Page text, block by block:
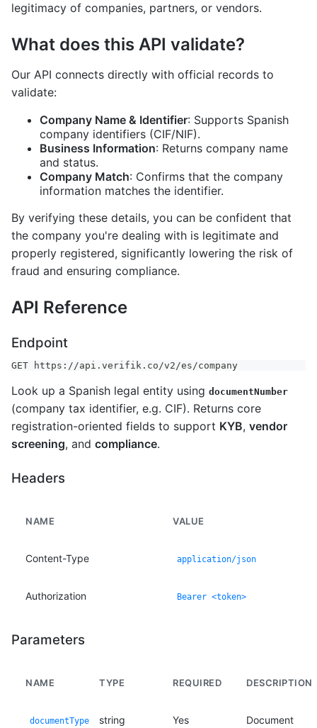
legitimacy of companies, partners, or vendors.
What does this API validate?
Our API connects directly with official records to
validate:
Company Name & Identifier: Supports Spanish
company identifiers (CIF/NIF).
Business Information: Returns company name
and status.
Company Match: Confirms that the company
information matches the identifier.
By verifying these details, you can be confident that
the company you're dealing with is legitimate and
properly registered, significantly lowering the risk of
fraud and ensuring compliance.
API Reference
Endpoint
GET https://api.verifik.co/v2/es/company
Look up a Spanish legal entity using documentNumber
(company tax identifier, e.g. CIF). Returns core
registration-oriented fields to support KYB, vendor
screening, and compliance.
Headers
NAME VALUE
Content-Type application/json
Authorization Bearer <token>
Parameters
NAME TYPE REQUIRED DESCRIPTION
documentType string Yes
Document